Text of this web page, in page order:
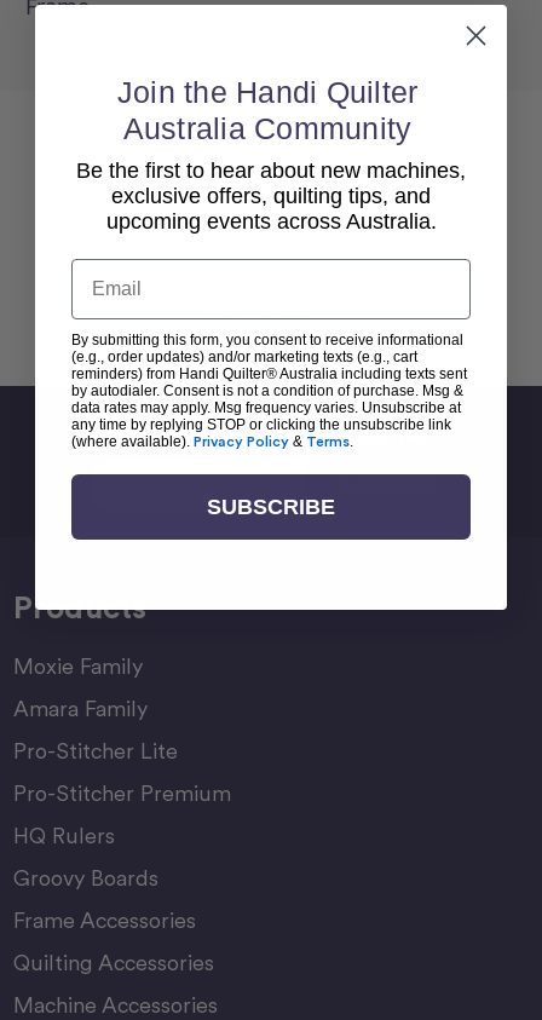
Back To top
Sign Up For Newsletter
Email
Products
Moxie Family
Amara Family
Pro-Stitcher Lite
Pro-Stitcher Premium
HQ Rulers
Groovy Boards
Frame Accessories
Quilting Accessories
Machine Accessories
Join the Handi Quilter
Australia Community
Be the first to hear about new machines,
exclusive offers, quilting tips, and
upcoming events across Australia.
Email
By submitting this form, you consent to receive informational
(e.g., order updates) and/or marketing texts (e.g., cart
reminders) from Handi Quilter® Australia including texts sent
by autodialer. Consent is not a condition of purchase. Msg &
data rates may apply. Msg frequency varies. Unsubscribe at
any time by replying STOP or clicking the unsubscribe link
(where available). Privacy Policy & Terms.
SUBSCRIBE